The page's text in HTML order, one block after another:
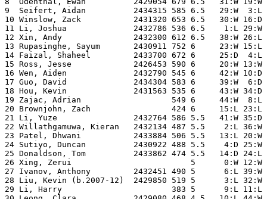
9  Seifert, Aidan          2434315 585 6.5   29:W  3:L
10 Winslow, Zack           2431320 653 6.5   30:W 16:D
11 Li, Joshua              2432786 536 6.5    1:L 29:W
12 Xin, Andy               2432300 612 6.5   38:W 26:L
13 Rupasinghe, Sayum       2430911 752 6     23:W
14 Faizal, Shaheel         2433700 672 6     25:D  4:L
15 Ross, Jesse             2426453 590 6     20:W 13:W
16 Wen, Aiden              2432790 545 6     42:W 10:D
17 Guo, David              2434304 583 6     39:W  6:D
18 Hou, Kevin              2431563 535 6     43:W 34:D
19 Zajac, Adrian                   549 6     44:W  8:L
20 Brownjohn, Zach                 424 6     15:L 23:L
21 Li, Yuze                2432764 586 5.5   41:W 35:D
22 Willathgamuwa, Kieran   2432134 487 5.5    2:L
23 Patel, Dhwani           2433884 506 5.5   13:L 20:W
24 Sutiyo, Duncan          2430922 488 5.5    4:D 25:W
25 Donaldson, Tom          2433862 474 5.5   14:D 24:L
26 Xing, Zerui                         5      0:W 12:W
27 Ivanov, Anthony         2432451 490 5      6:L 39:W
28 Liu, Kevin (b.2007-12)  2429850 519 5      3:L 32:W
29 Li, Harry                       383 5      9:L 11:L 40:D